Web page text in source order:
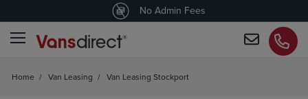
No Admin Fees
4.5/5 customers would recommend us
Home / Van Leasing / Van Leasing Stockport